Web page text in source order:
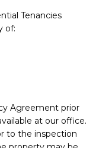
Tenancies
of:
Agreement prior
at our office.
to the inspection